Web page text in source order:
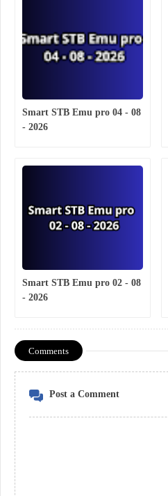
Smart STB Emu pro 04 - 08
- 2026
Smart STB Emu pro 02 - 08
- 2026
Comments
Post a Comment